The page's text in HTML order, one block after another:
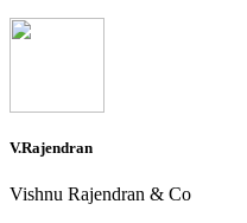
V.Rajendran
Vishnu Rajendran & Co